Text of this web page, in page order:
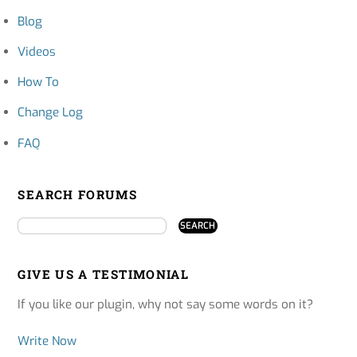
Blog
Videos
How To
Change Log
FAQ
SEARCH FORUMS
GIVE US A TESTIMONIAL
If you like our plugin, why not say some words on it?
Write Now